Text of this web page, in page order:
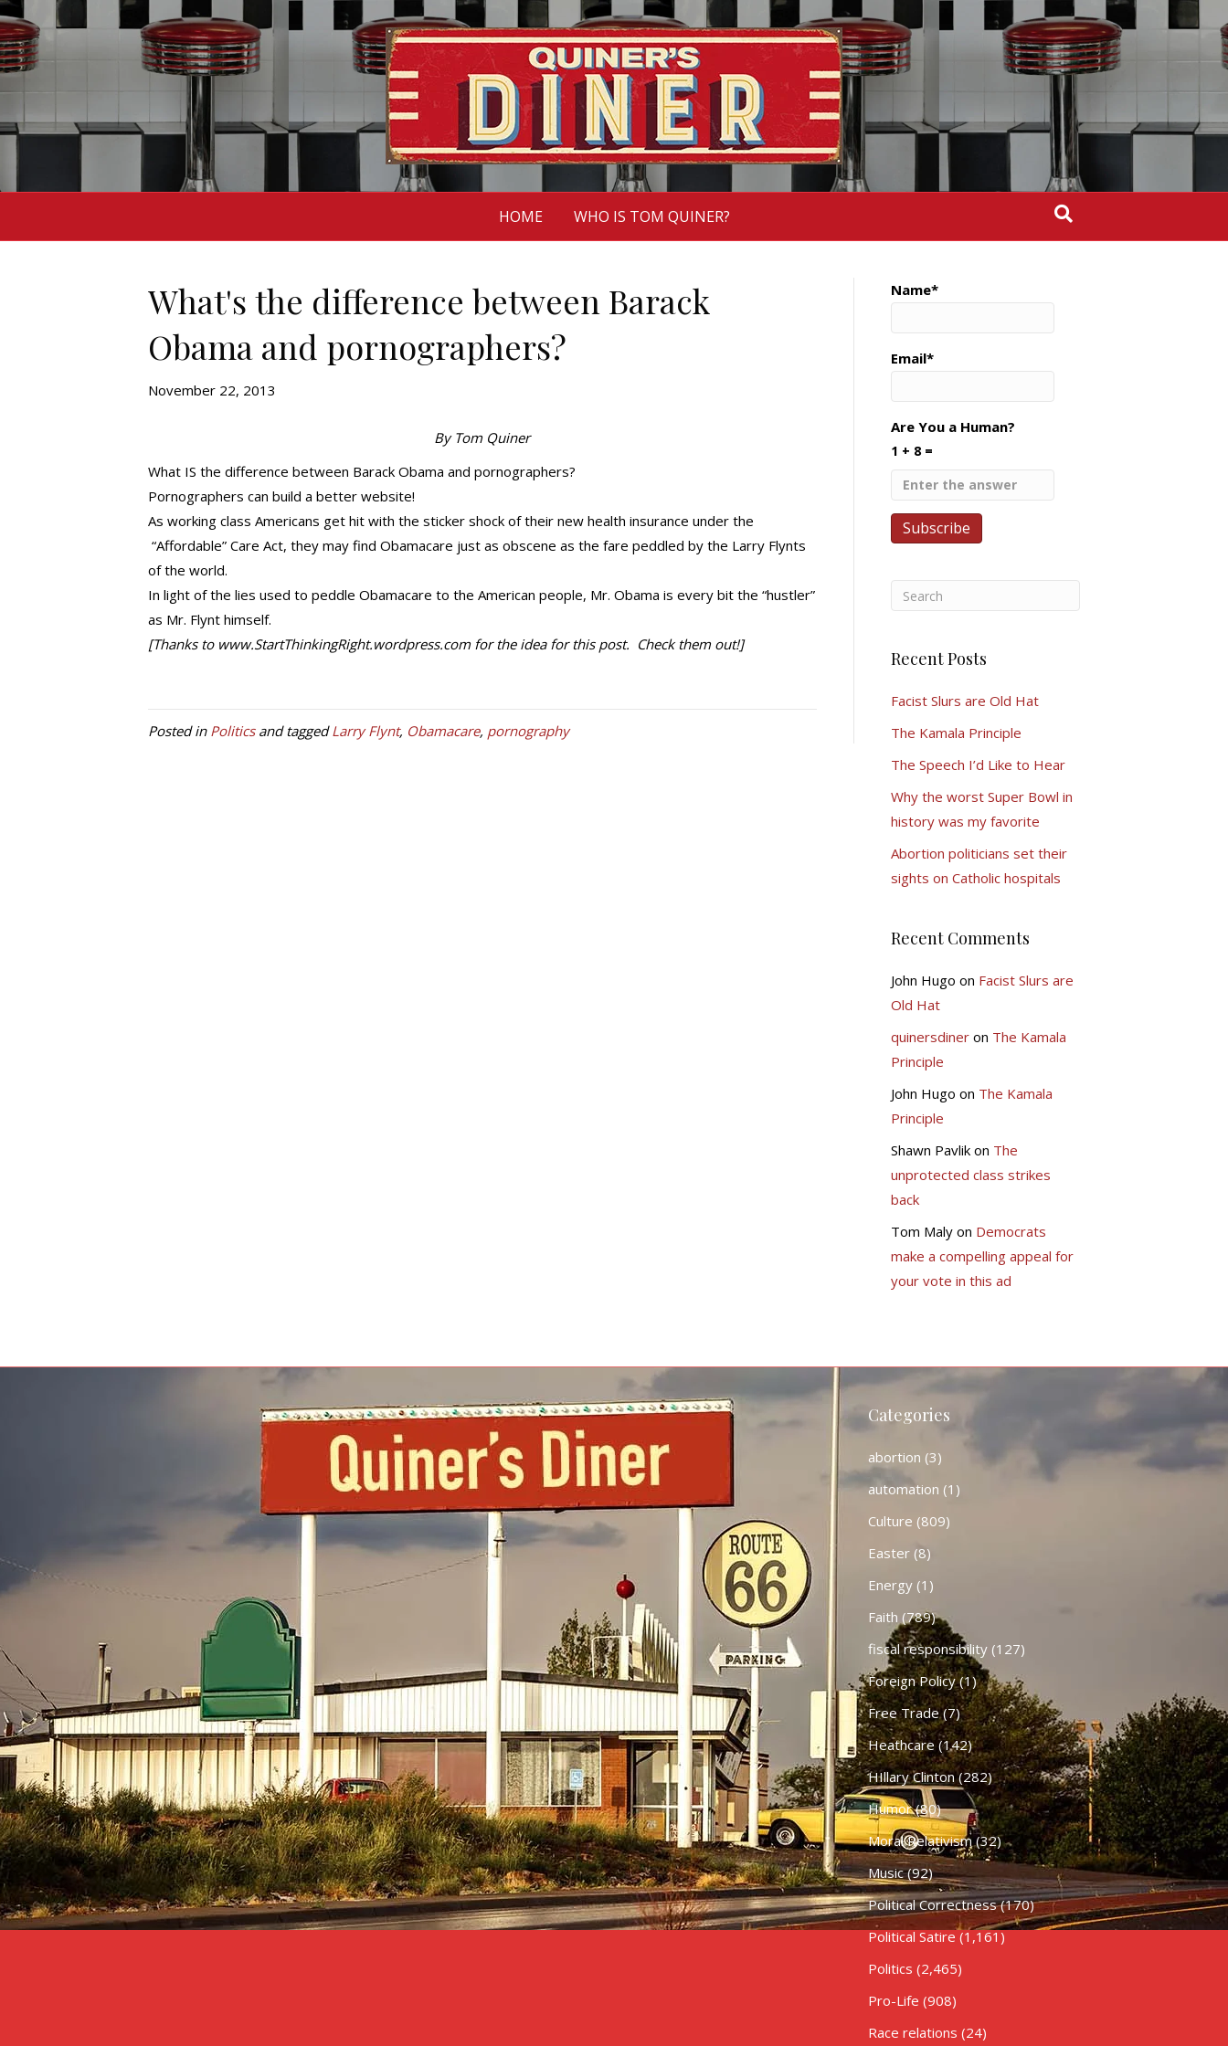
HOME WHO IS TOM QUINER?
What's the difference between Barack
Obama and pornographers?
November 22, 2013
By Tom Quiner
What IS the difference between Barack Obama and pornographers?
Pornographers can build a better website!
As working class Americans get hit with the sticker shock of their new health insurance under the
“Affordable” Care Act, they may find Obamacare just as obscene as the fare peddled by the Larry Flynts
of the world.
In light of the lies used to peddle Obamacare to the American people, Mr. Obama is every bit the “hustler”
as Mr. Flynt himself.
[Thanks to www.StartThinkingRight.wordpress.com for the idea for this post. Check them out!]
Posted in Politicsand taggedLarry Flynt, Obamacare, pornography
Name*
Email*
Are You a Human?
1 + 8 =
Recent Posts
Facist Slurs are Old Hat
The Kamala Principle
The Speech I’d Like to Hear
Why the worst Super Bowl in
history was my favorite
Abortion politicians set their
sights on Catholic hospitals
Recent Comments
John Hugo on Facist Slurs are
Old Hat
quinersdineron The Kamala
Principle
John Hugo on The Kamala
Principle
Shawn Pavlikon The
unprotected class strikes
back
Tom Malyon Democrats
make a compelling appeal for
your vote in this ad
Categories
abortion (3)
automation (1)
Culture (809)
Easter(8)
Energy(1)
Faith (789)
fiscal responsibility(127)
Foreign Policy(1)
Free Trade(7)
Heathcare (142)
HIllary Clinton(282)
Humor(80)
Moral Relativism(32)
Music(92)
Political Correctness(170)
Political Satire (1,161)
Politics (2,465)
Pro-Life (908)
Race relations (24)